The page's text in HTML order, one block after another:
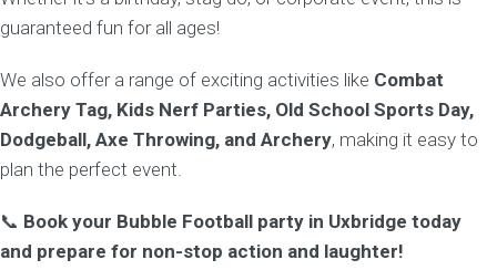
guaranteed fun for all ages!
We also offer a range of exciting activities like Combat
Archery Tag, Kids Nerf Parties, Old School Sports Day,
Dodgeball, Axe Throwing, and Archery, making it easy to
plan the perfect event.
📞 Book your Bubble Football party in Uxbridge today
and prepare for non-stop action and laughter!